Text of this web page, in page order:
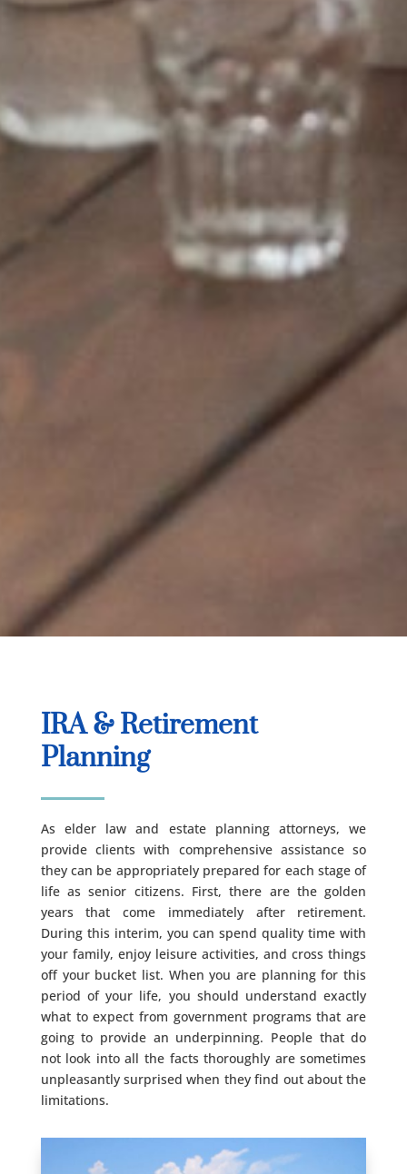
IRA & Retirement
Planning
As elder law and estate planning attorneys, we
provide clients with comprehensive assistance so
they can be appropriately prepared for each stage of
life as senior citizens. First, there are the golden
years that come immediately after retirement.
During this interim, you can spend quality time with
your family, enjoy leisure activities, and cross things
off your bucket list. When you are planning for this
period of your life, you should understand exactly
what to expect from government programs that are
going to provide an underpinning. People that do
not look into all the facts thoroughly are sometimes
unpleasantly surprised when they find out about the
limitations.